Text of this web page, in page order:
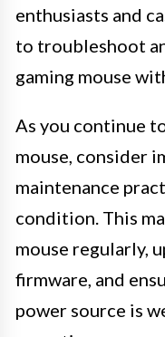
enthusiasts and
to troubleshoot
gaming mouse
As you continue
mouse, consider
maintenance
condition. This
mouse regularly,
firmware, and
power source is